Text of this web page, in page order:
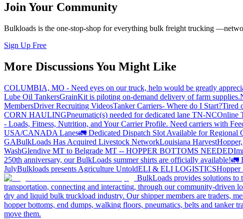
Join Your Community
Bulkloads is the one-stop-shop for everything bulk freight trucking
Sign Up Free
More Discussions You Might Like
COLUMBIA, MO - Need eyes on our truck, help would be greatly
Lube Oil TankersGrainKit is piloting on-demand delivery of farm supplies.
MembersDriver Recruiting VideosTanker Carriers- Where do I Start?Tired
CORN HAULINGPneumatic(s) needed for dedicated lane TN-NCOnline
- Loads, Fitness, Nutrition, and Your Carrier Profile. Need carriers with
USA/CANADA Lanes🚛 Dedicated Dispatch Slot Available for Regional
GABulkLoads Has Acquired Livestock NetworkLouisiana Harvest
WashGlendive MT to Belgrade MT -- HOPPER BOTTOMS NEEDED
250th anniversary, our BulkLoads summer shirts are officially available!🚛
JulyBulkloads presents Agriculture UntoldELI & ELI LOGISTICSHopper
BulkLoads provides solutions to
transportation, connecting and interacting, through our community-driven
dry and liquid bulk truckload industry. Our shipper members are traders,
hopper bottoms, end dumps, walking floors, pneumatics, belts and tanker
move them.